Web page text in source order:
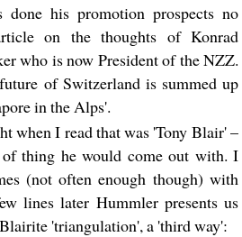
done his promotion prospects no
on the thoughts of Konrad
who is now President of the NZZ.
of Switzerland is summed up
in the Alps'.
when I read that was 'Tony Blair' –
thing he would come out with. I
(not often enough though) with
lines later Hummler presents us
'triangulation', a 'third way':